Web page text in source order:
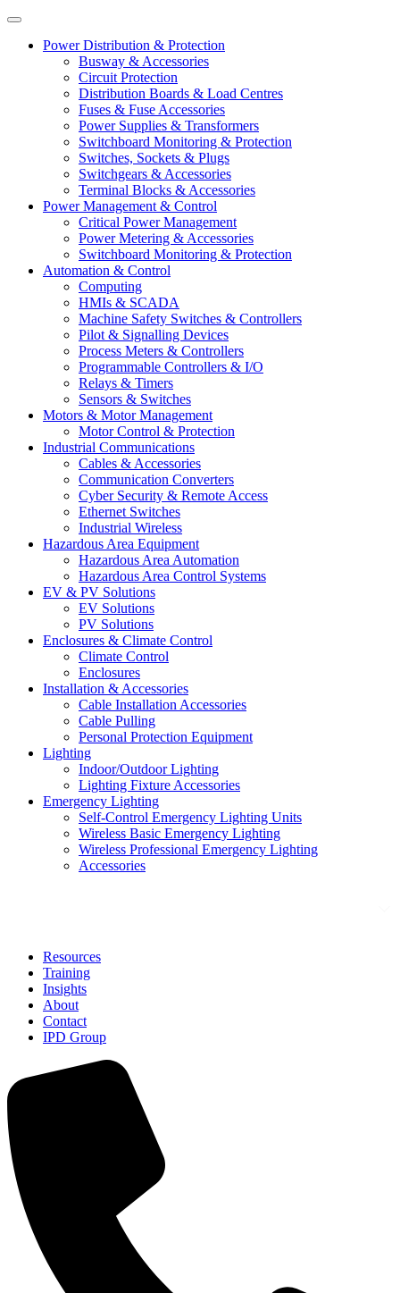
Power Distribution & Protection
Busway & Accessories
Circuit Protection
Distribution Boards & Load Centres
Fuses & Fuse Accessories
Power Supplies & Transformers
Switchboard Monitoring & Protection
Switches, Sockets & Plugs
Switchgears & Accessories
Terminal Blocks & Accessories
Power Management & Control
Critical Power Management
Power Metering & Accessories
Switchboard Monitoring & Protection
Automation & Control
Computing
HMIs & SCADA
Machine Safety Switches & Controllers
Pilot & Signalling Devices
Process Meters & Controllers
Programmable Controllers & I/O
Relays & Timers
Sensors & Switches
Motors & Motor Management
Motor Control & Protection
Industrial Communications
Cables & Accessories
Communication Converters
Cyber Security & Remote Access
Ethernet Switches
Industrial Wireless
Hazardous Area Equipment
Hazardous Area Automation
Hazardous Area Control Systems
EV & PV Solutions
EV Solutions
PV Solutions
Enclosures & Climate Control
Climate Control
Enclosures
Installation & Accessories
Cable Installation Accessories
Cable Pulling
Personal Protection Equipment
Lighting
Indoor/Outdoor Lighting
Lighting Fixture Accessories
Emergency Lighting
Self-Control Emergency Lighting Units
Wireless Basic Emergency Lighting
Wireless Professional Emergency Lighting
Accessories
Resources
Training
Insights
About
Contact
IPD Group